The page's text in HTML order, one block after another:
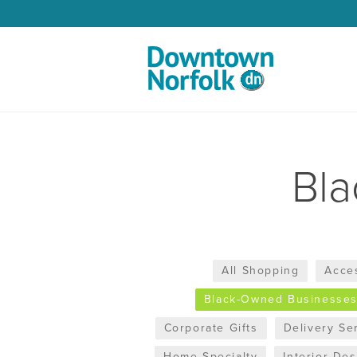
All Shopping
Black-Owned Businesses
Corporate Gifts
Delivery